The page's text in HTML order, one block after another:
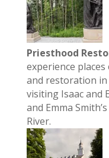
Priesthood
experience
and restoration in
visiting Isaac and
and Emma
River.